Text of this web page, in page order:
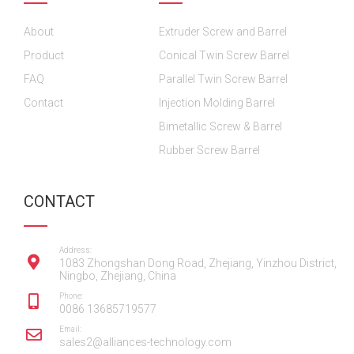
e
r
a
m
i
n
About
Product
FAQ
Contact
Extruder Screw and Barrel
Conical Twin Screw Barrel
Parallel Twin Screw Barrel
Injection Molding Barrel
Bimetallic Screw & Barrel
Rubber Screw Barrel
CONTACT
Address:
1083 Zhongshan Dong Road, Zhejiang, Yinzhou District,
Ningbo, Zhejiang, China
Phone:
0086 13685719577
Email:
sales2@alliances-technology.com